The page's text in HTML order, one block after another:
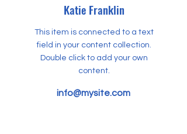
Katie Franklin
This item is connected to a text
field in your content collection.
Double click to add your own
content.
info@mysite.com